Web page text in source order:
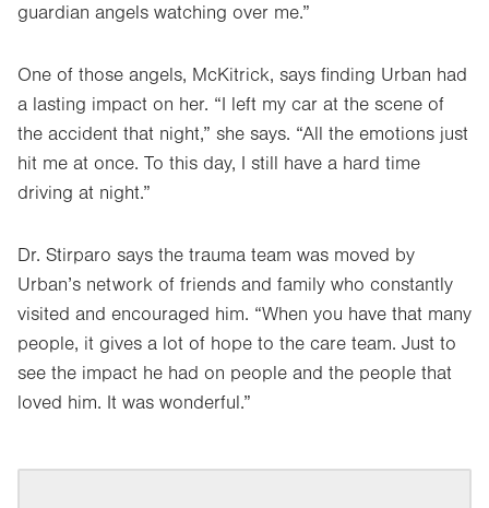
guardian angels watching over me.”
One of those angels, McKitrick, says finding Urban had
a lasting impact on her. “I left my car at the scene of
the accident that night,” she says. “All the emotions just
hit me at once. To this day, I still have a hard time
driving at night.”
Dr. Stirparo says the trauma team was moved by
Urban’s network of friends and family who constantly
visited and encouraged him. “When you have that many
people, it gives a lot of hope to the care team. Just to
see the impact he had on people and the people that
loved him. It was wonderful.”